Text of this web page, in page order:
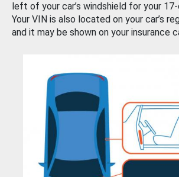
left of your car’s windshield for your
Your VIN is also located on your car’s
and it may be shown on your insurance